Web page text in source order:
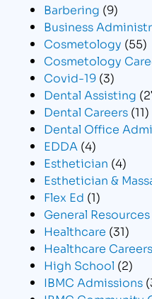
Barbering (9)
Business
Cosmetology (55)
Cosmetology
Covid-19 (3)
Dental Assisting
Dental Careers (11)
Dental Office
EDDA (4)
Esthetician (4)
Esthetician &
Flex Ed (1)
General Resources
Healthcare (31)
Healthcare Careers
High School (2)
IBMC Admissions